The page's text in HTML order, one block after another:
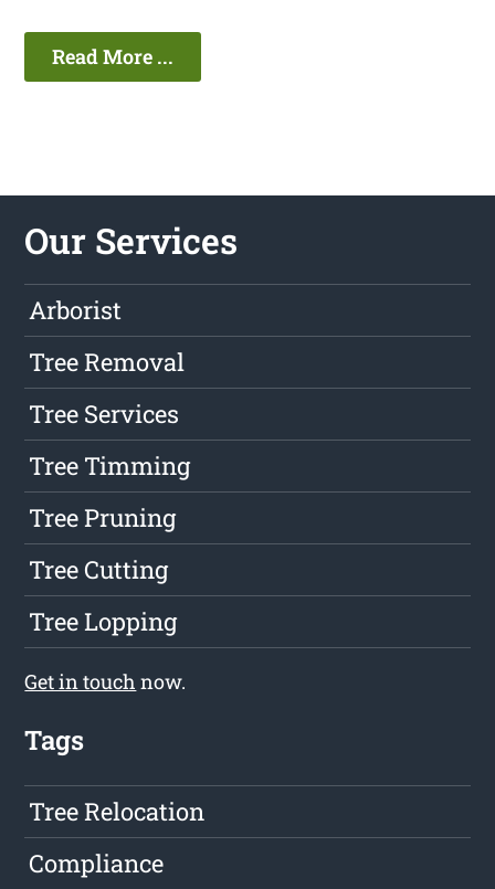
Read More ...
Our Services
Arborist
Tree Removal
Tree Services
Tree Timming
Tree Pruning
Tree Cutting
Tree Lopping
Get in touch now.
Tags
Tree Relocation
Compliance